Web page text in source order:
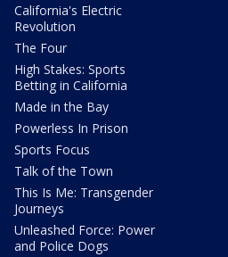
California's Electric
Revolution
The Four
High Stakes: Sports
Betting in California
Made in the Bay
Powerless In Prison
Sports Focus
Talk of the Town
This Is Me: Transgender
Journeys
Unleashed Force: Power
and Police Dogs